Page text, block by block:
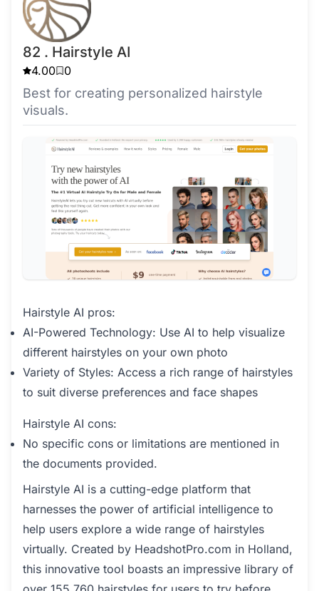
82 . Hairstyle AI
4.00 0
Best for creating personalized hairstyle
visuals.
Hairstyle AI pros:
AI-Powered Technology: Use AI to help visualize
different hairstyles on your own photo
Variety of Styles: Access a rich range of hairstyles
to suit diverse preferences and face shapes
Hairstyle AI cons:
No specific cons or limitations are mentioned in
the documents provided.
Hairstyle AI is a cutting-edge platform that
harnesses the power of artificial intelligence to
help users explore a wide range of hairstyles
virtually. Created by HeadshotPro.com in Holland,
this innovative tool boasts an impressive library of